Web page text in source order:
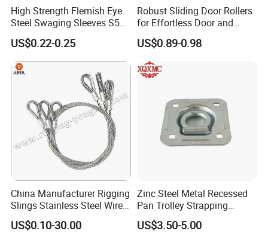
High Strength Flemish Eye
Steel Swaging Sleeves S505
for Wire Rope Connecting
Manufacture
US$0.22-0.25
Robust Sliding Door Rollers
for Effortless Door and
Window Operation
US$0.89-0.98
China Manufacturer Rigging
Slings Stainless Steel Wire
Rope with Hook|Wire Rope
Sling Wire Rope Sling China
US$0.10-30.00
Zinc Steel Metal Recessed
Pan Trolley Strapping
Fitting D Ring for Towing &
Cargo Control Boxed Truck
US$3.50-5.00